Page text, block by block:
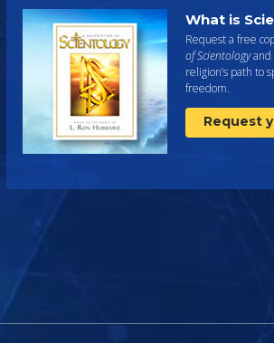
What is
Request a free
of Scientologyand
religion’s path to
freedom.
Request